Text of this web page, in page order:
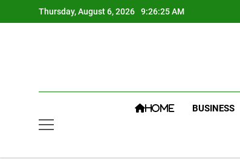
to
Thursday, August 6, 2026 9:26:26 AM
HOME BUSINESS